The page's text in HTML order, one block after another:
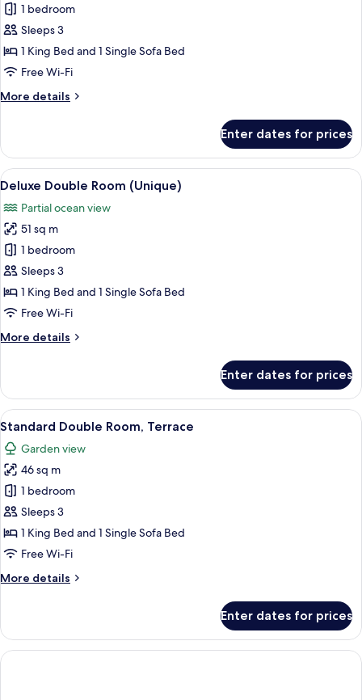
Standard
Double
Room,
Terrace,
View
1 bedroom
Sleeps 3
1 King Bed and 1 Single Sofa Bed
Free Wi-Fi
More details
More
Double
Room,
Terrace,
View
Enter dates for prices
View
all
photos
for
Deluxe
Double
Room
(Unique)
A spacious hotel room with a large
5
Deluxe Double Room (Unique)
Partial ocean view
51 sq m
1 bedroom
Sleeps 3
1 King Bed and 1 Single Sofa Bed
Free Wi-Fi
More details
More
Double
Room
(Unique)
Enter dates for prices
View
all
photos
for
Standard
Double
Room,
Terrace
A modern hotel room with a large
6
Standard Double Room, Terrace
Garden view
46 sq m
1 bedroom
Sleeps 3
1 King Bed and 1 Single Sofa Bed
Free Wi-Fi
More details
More
Double
Room,
Terrace
Enter dates for prices